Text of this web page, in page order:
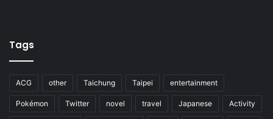
Tags
ACG other Taichung Taipei entertainment
Pokémon Twitter novel travel Japanese Activity